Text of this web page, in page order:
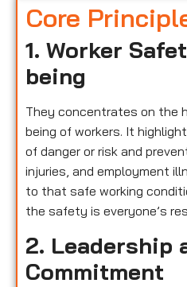
Core
1. Worker
being
They concentrates on the
being of workers. It
of danger or risk and
injuries, and employment
to that safe working
the safety is everyone’s
2. Leadership
Commitment